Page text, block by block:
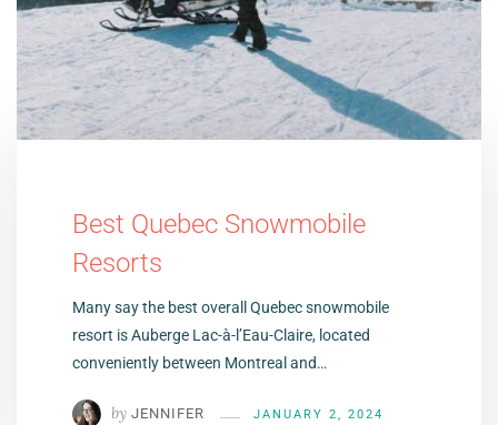
Best Quebec Snowmobile
Resorts
Many say the best overall Quebec snowmobile
resort is Auberge Lac-à-l’Eau-Claire, located
conveniently between Montreal and…
by JENNIFER JANUARY 2, 2024